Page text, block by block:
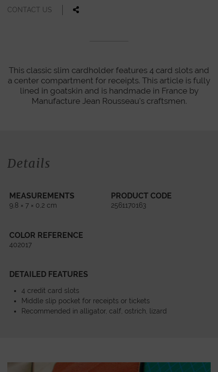
CONTACT US
This classic slim cardholder features 4 card slots and
a center compartment for receipts. This article is fully
lined in goatskin and is handmade in France by
Manufacture Jean Rousseau's craftsmen.
Details
MEASUREMENTS
9,8 × 7 × 0,2 cm
PRODUCT CODE
2561170163
COLOR REFERENCE
402017
DETAILED FEATURES
4 credit card slots
Middle slip pocket for receipts or tickets
Recommended in alligator, calf, ostrich, lizard